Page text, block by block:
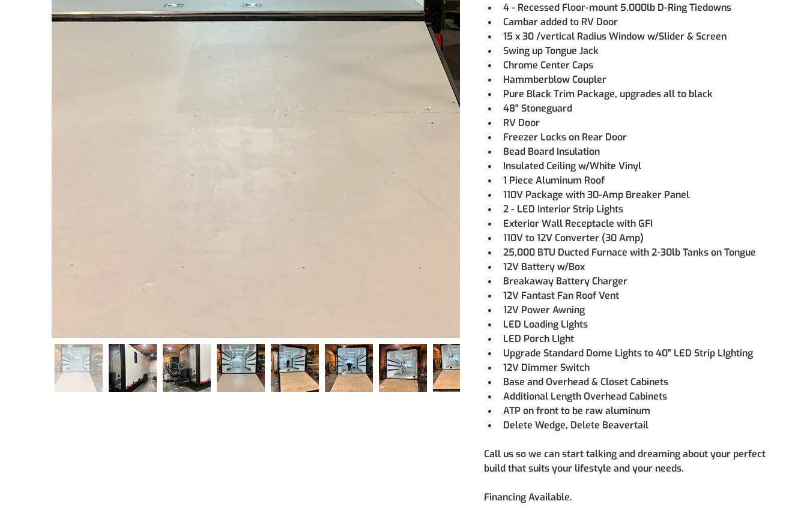
4 - Recessed Floor-mount 5,000lb D-Ring Tiedowns
Cambar added to RV Door
15 x 30 /vertical Radius Window w/Slider & Screen
Swing up Tongue Jack
Chrome Center Caps
Hammberblow Coupler
Pure Black Trim Package, upgrades all to black
48" Stoneguard
RV Door
Freezer Locks on Rear Door
Bead Board Insulation
Insulated Ceiling w/White Vinyl
1 Piece Aluminum Roof
110V Package with 30-Amp Breaker Panel
2 - LED Interior Strip Lights
Exterior Wall Receptacle with GFI
110V to 12V Converter (30 Amp)
25,000 BTU Ducted Furnace with 2-30lb Tanks on Tongue
12V Battery w/Box
Breakaway Battery Charger
12V Fantast Fan Roof Vent
12V Power Awning
LED Loading LIghts
LED Porch LIght
Upgrade Standard Dome Lights to 40" LED Strip LIghting
12V Dimmer Switch
Base and Overhead & Closet Cabinets
Additional Length Overhead Cabinets
ATP on front to be raw aluminum
Delete Wedge, Delete Beavertail
Call us so we can start talking and dreaming about your perfect
build that suits your lifestyle and your needs.
Financing Available.